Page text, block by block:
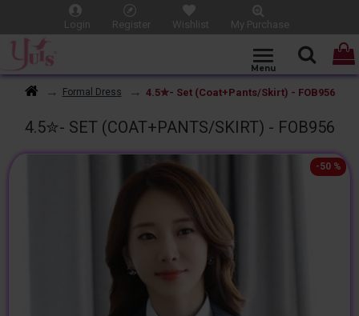
Login Register Wishlist My Purchase
Formal Dress 4.5✮- Set (Coat+Pants/Skirt) - FOB956
4.5✮- SET (COAT+PANTS/SKIRT) - FOB956
-50 %